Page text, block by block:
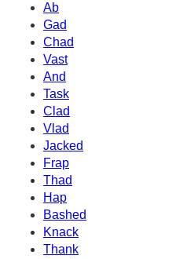
Ab
Gad
Chad
Vast
And
Task
Clad
Vlad
Jacked
Frap
Thad
Hap
Bashed
Knack
Thank